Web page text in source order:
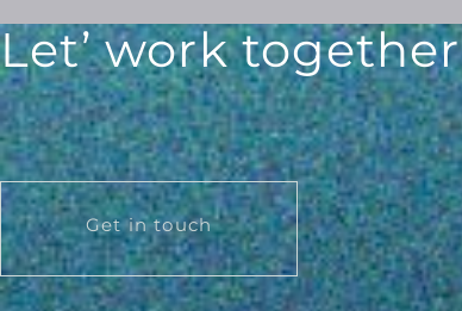
Let’ work together
Get in touch